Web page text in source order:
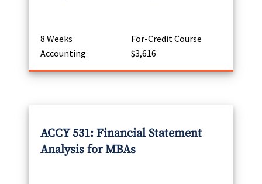
8 Weeks
For-Credit Course
Accounting
$3,616
ACCY 531: Financial Statement
Analysis for MBAs